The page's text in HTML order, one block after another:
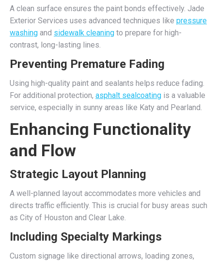
A clean surface ensures the paint bonds effectively. Jade
Exterior Services uses advanced techniques like pressure
washing and sidewalk cleaning to prepare for high-
contrast, long-lasting lines.
Preventing Premature Fading
Using high-quality paint and sealants helps reduce fading.
For additional protection, asphalt sealcoating is a valuable
service, especially in sunny areas like Katy and Pearland.
Enhancing Functionality
and Flow
Strategic Layout Planning
A well-planned layout accommodates more vehicles and
directs traffic efficiently. This is crucial for busy areas such
as City of Houston and Clear Lake.
Including Specialty Markings
Custom signage like directional arrows, loading zones,